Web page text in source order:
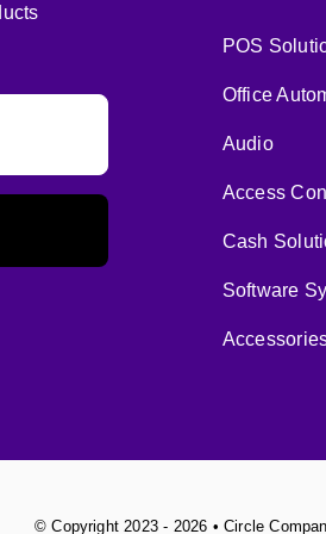
POS
Office
Audio
Access
Cash
Software
© Copyright 2023 - 2026 • Circle